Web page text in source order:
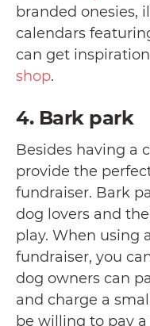
branded onesies,
calendars
can get
shop.
4. Bark park
Besides having a
provide the
fundraiser. Bark
dog lovers and
play. When using
fundraiser, you
dog owners can
and charge a
be willing to pay